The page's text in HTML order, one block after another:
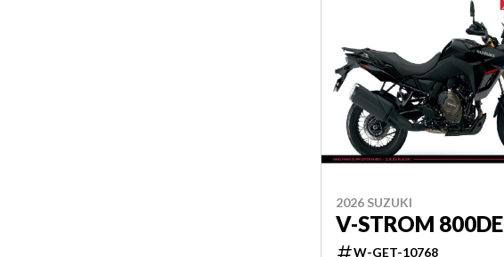
2026 SUZUKI
V-STROM 800DE
W-GET-10768